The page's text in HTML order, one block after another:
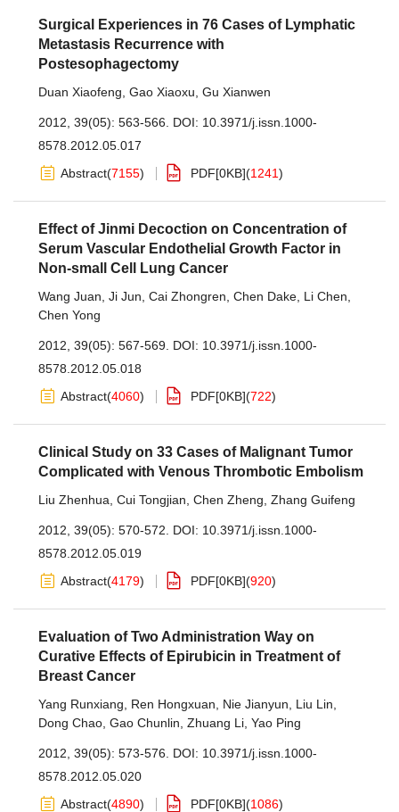
Surgical Experiences in 76 Cases of Lymphatic
Metastasis Recurrence with
Postesophagectomy
Duan Xiaofeng Gao Xiaoxu Gu Xianwen
2012, 39(05): 563-566. DOI: 10.3971/j.issn.1000-
8578.2012.05.017
Abstract(7155) PDF[0KB](1241)
Effect of Jinmi Decoction on Concentration of
Serum Vascular Endothelial Growth Factor in
Non-small Cell Lung Cancer
Wang Juan Ji Jun Cai Zhongren Chen Dake Li Chen
Chen Yong
2012, 39(05): 567-569. DOI: 10.3971/j.issn.1000-
8578.2012.05.018
Abstract(4060) PDF[0KB](722)
Clinical Study on 33 Cases of Malignant Tumor
Complicated with Venous Thrombotic Embolism
Liu Zhenhua Cui Tongjian Chen Zheng Zhang Guifeng
2012, 39(05): 570-572. DOI: 10.3971/j.issn.1000-
8578.2012.05.019
Abstract(4179) PDF[0KB](920)
Evaluation of Two Administration Way on
Curative Effects of Epirubicin in Treatment of
Breast Cancer
Yang Runxiang Ren Hongxuan Nie Jianyun Liu Lin
Dong Chao Gao Chunlin Zhuang Li Yao Ping
2012, 39(05): 573-576. DOI: 10.3971/j.issn.1000-
8578.2012.05.020
Abstract(4890) PDF[0KB](1086)